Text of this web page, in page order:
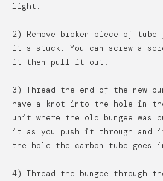
light.
2) Remove broken piece of
it's stuck. You can screw a
it then pull it out.
3) Thread the end of the new
have a knot into the hole in
unit where the old bungee was
it as you push it through and
the hole the carbon tube goes
4) Thread the bungee through